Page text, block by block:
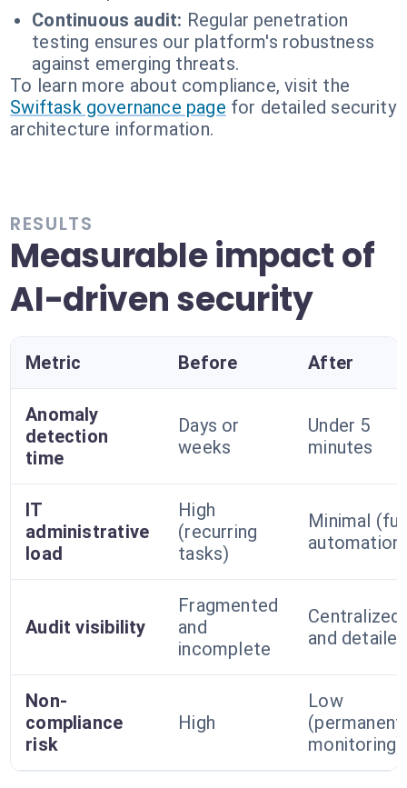
Continuous audit: Regular penetration
testing ensures our platform's robustness
against emerging threats.
To learn more about compliance, visit the
Swiftask governance page for detailed security
architecture information.
RESULTS
Measurable impact of
AI-driven security
Metric Before After
Anomaly
detection
time
Days or
weeks
Under 5
minutes
IT
administrative
load
High
(recurring
tasks)
Minimal
Audit visibility
Fragmented
and
incomplete
Centralized
and detailed
Non-
compliance
risk
High
Low
(permanent
monitoring)